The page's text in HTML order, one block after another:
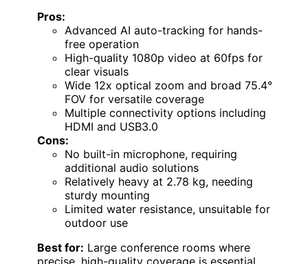
Pros:
Advanced AI auto-tracking for hands-
free operation
High-quality 1080p video at 60fps for
clear visuals
Wide 12x optical zoom and broad 75.4°
FOV for versatile coverage
Multiple connectivity options including
HDMI and USB3.0
Cons:
No built-in microphone, requiring
additional audio solutions
Relatively heavy at 2.78 kg, needing
sturdy mounting
Limited water resistance, unsuitable for
outdoor use
Best for: Large conference rooms where